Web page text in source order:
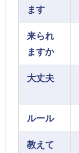
ます
来られ
ますか
大丈夫
ルール
教えて